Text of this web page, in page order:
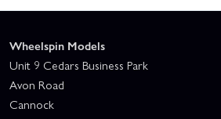
Wheelspin Models
Unit 9 Cedars Business Park
Avon Road
Cannock